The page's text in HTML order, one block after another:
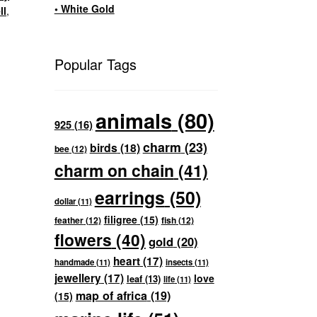
,
• White Gold
Popular Tags
925(16)animals (80)
bee(12) birds(18)charm (23)
charm on chain (41)
dollar(11) earrings (50)
feather(12) filigree(15) fish(12)
flowers (40) gold (20)
handmade(11) heart(17) insects(11)
jewellery(17) leaf(13) life(11) love
(15) map of africa(19)